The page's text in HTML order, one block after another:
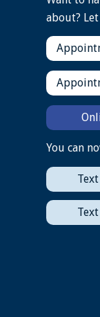
about?
You can